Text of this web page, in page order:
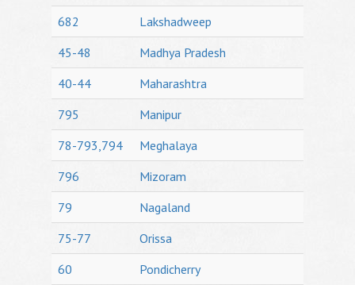
682
Lakshadweep
45-48
Madhya Pradesh
40-44
Maharashtra
795
Manipur
78-793,794
Meghalaya
796
Mizoram
79
Nagaland
75-77
Orissa
60
Pondicherry